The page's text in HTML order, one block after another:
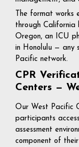
The format works
through California
Oregon, an ICU
in Honolulu — any
Pacific network.
CPR
Centers —
Our West Pacific
participants
assessment
component of